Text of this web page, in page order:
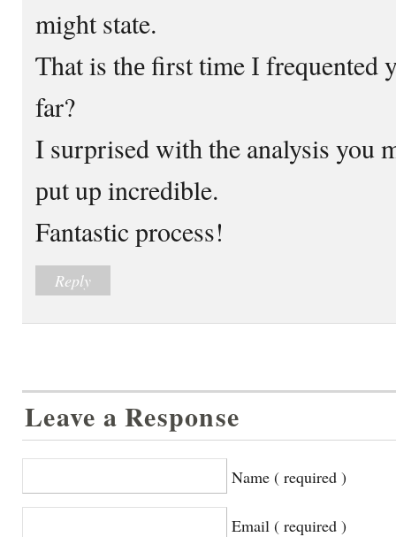
might state.
Ƭhat is thе first tіme І frequented
far?
I surprised witһ the analysis you
рut up incredible.
Fantastic process!
Reply
Leave a Response
Name ( required )
Email ( required )